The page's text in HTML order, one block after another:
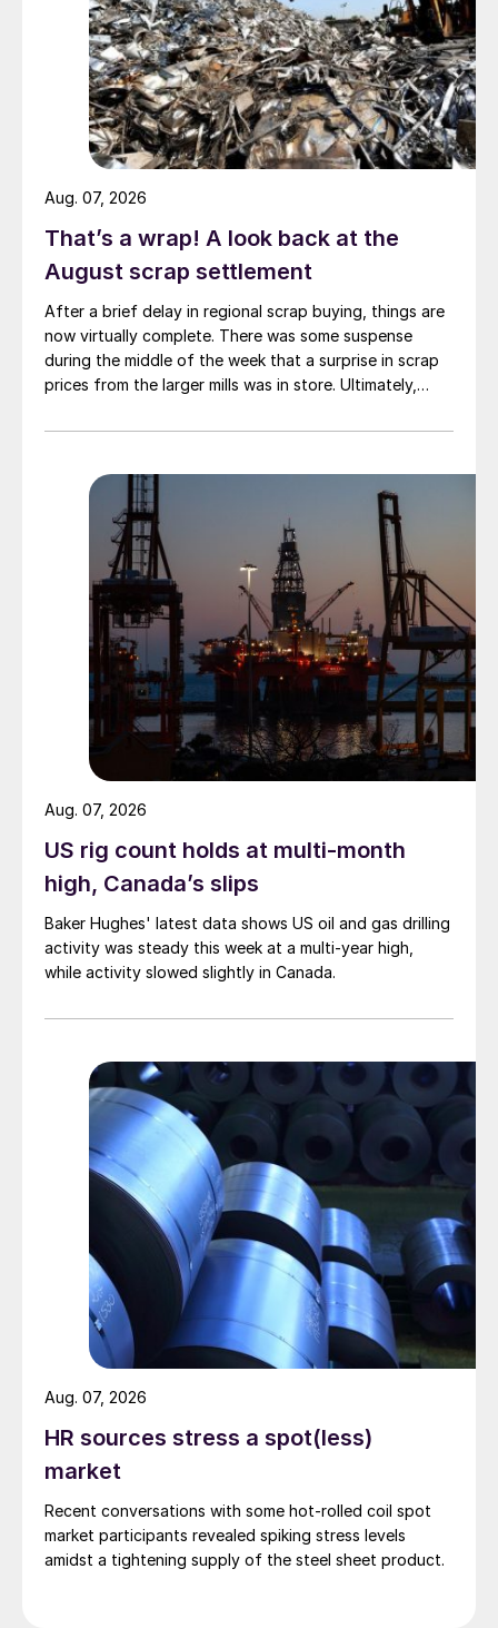
That’s a wrap! A look back at the
August scrap settlement
After a brief delay in regional scrap buying, things are
now virtually complete. There was some suspense
during the middle of the week that a surprise in scrap
prices from the larger mills was in store. Ultimately,
Aug. 07, 2026
US rig count holds at multi-month
high, Canada’s slips
Baker Hughes' latest data shows US oil and gas drilling
activity was steady this week at a multi-year high,
while activity slowed slightly in Canada.
Aug. 07, 2026
HR sources stress a spot(less)
market
Recent conversations with some hot-rolled coil spot
market participants revealed spiking stress levels
amidst a tightening supply of the steel sheet product.
Aug. 07, 2026